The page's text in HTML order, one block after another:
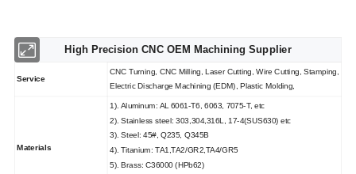
High Precision CNC OEM Machining Supplier
Service
CNC Turning, CNC Milling, Laser Cutting, Wire Cutting, Stamping,
Electric Discharge Machining (EDM), Plastic Molding,
Materials
1). Aluminum: AL 6061-T6, 6063, 7075-T, etc
2). Stainless steel: 303,304,316L, 17-4(SUS630) etc
3). Steel: 45#, Q235, Q345B
4). Titanium: TA1,TA2/GR2,TA4/GR5
5). Brass: C36000 (HPb62)